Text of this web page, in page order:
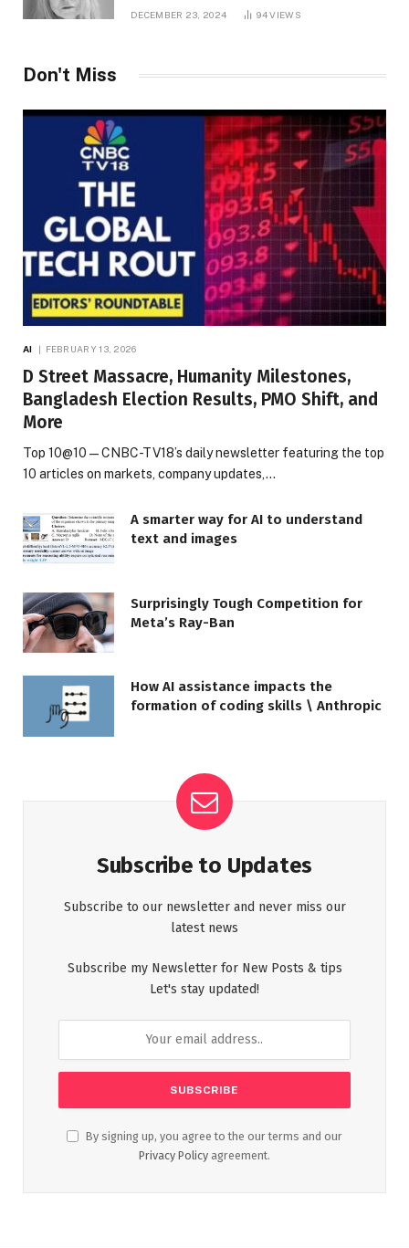
DECEMBER 23, 2024 94VIEWS
Don't Miss
AI FEBRUARY 13, 2026
D Street Massacre, Humanity Milestones,
Bangladesh Election Results, PMO Shift, and
More
Top 10@10 — CNBC-TV18’s daily newsletter featuring the top
10 articles on markets, company updates,…
A smarter way for AI to understand
text and images
Surprisingly Tough Competition for
Meta’s Ray-Ban
How AI assistance impacts the
formation of coding skills \ Anthropic
Subscribe to Updates
Subscribe to our newsletter and never miss our
latest news
Subscribe my Newsletter for New Posts & tips
Let's stay updated!
By signing up, you agree to the our terms and our
Privacy Policy agreement.